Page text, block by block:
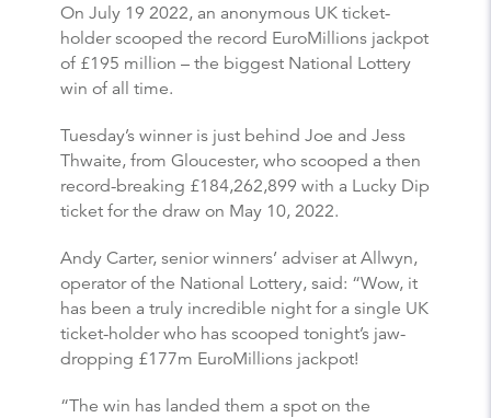
On July 19 2022, an anonymous UK ticket-
holder scooped the record EuroMillions jackpot
of £195 million – the biggest National Lottery
win of all time.
Tuesday’s winner is just behind Joe and Jess
Thwaite, from Gloucester, who scooped a then
record-breaking £184,262,899 with a Lucky Dip
ticket for the draw on May 10, 2022.
Andy Carter, senior winners’ adviser at Allwyn,
operator of the National Lottery, said: “Wow, it
has been a truly incredible night for a single UK
ticket-holder who has scooped tonight’s jaw-
dropping £177m EuroMillions jackpot!
“The win has landed them a spot on the